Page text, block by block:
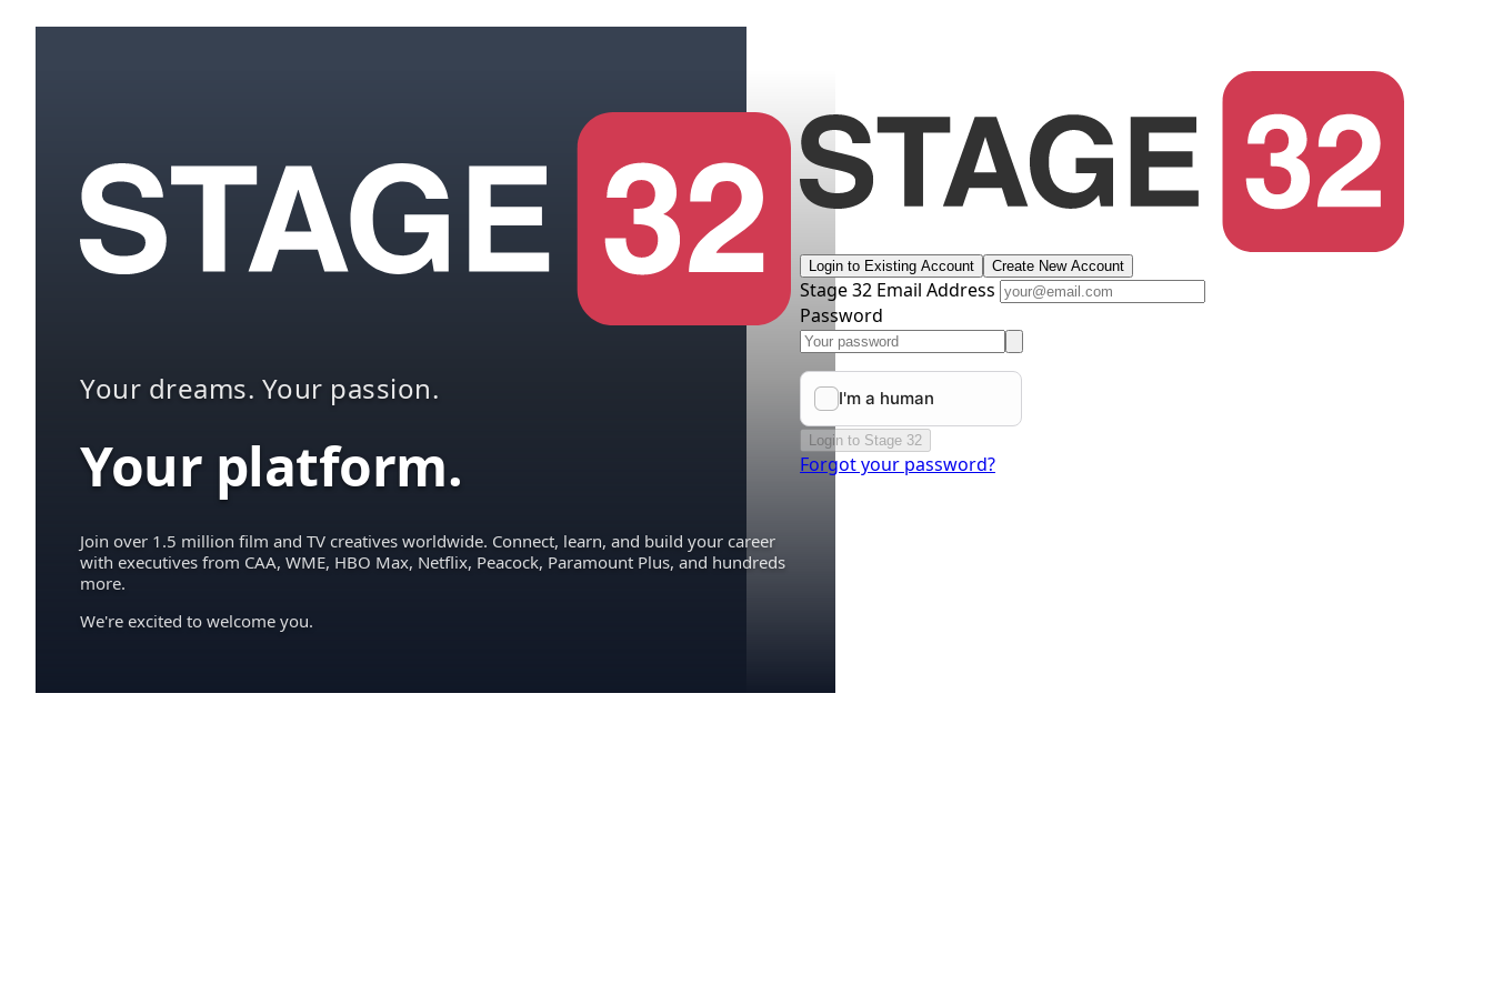
Your dreams. Your passion.
Your platform.
Join over 1.5 million film and TV creatives worldwide. Connect, learn, and build your career
with executives from CAA, WME, HBO Max, Netflix, Peacock, Paramount Plus, and hundreds
more.
We're excited to welcome you.
Login to Existing Account Create New Account
Stage 32 Email Address
Password
Login to Stage 32
Forgot your password?